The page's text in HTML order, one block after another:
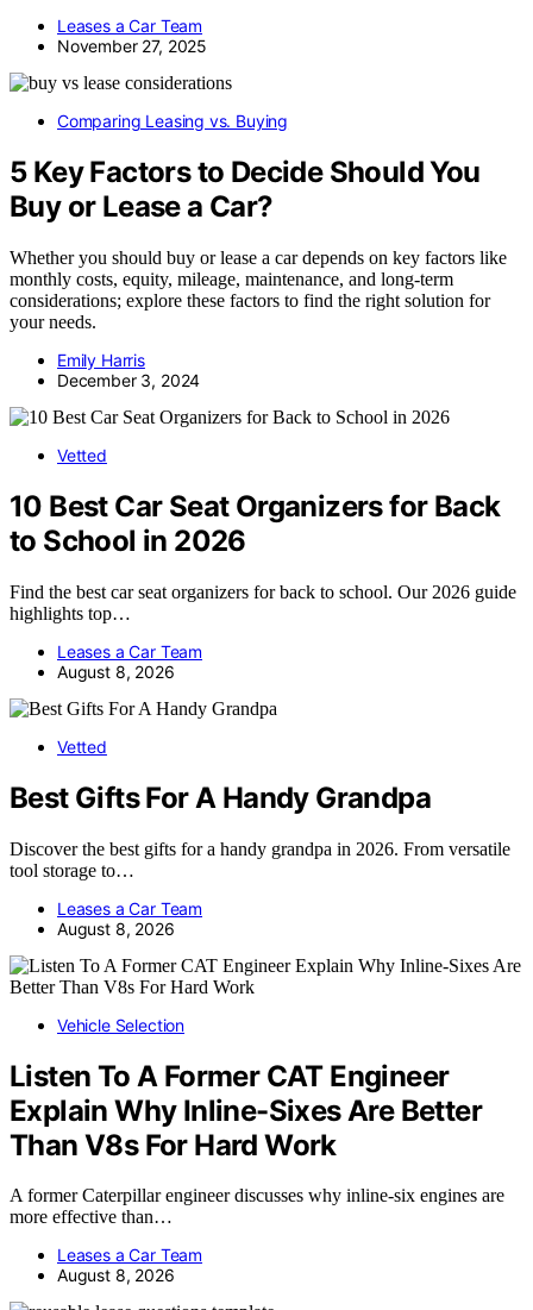
Leases a Car Team
November 27, 2025
Comparing Leasing vs. Buying
5 Key Factors to Decide Should You
Buy or Lease a Car?
Whether you should buy or lease a car depends on key factors like
monthly costs, equity, mileage, maintenance, and long-term
considerations; explore these factors to find the right solution for
your needs.
Emily Harris
December 3, 2024
Vetted
10 Best Car Seat Organizers for Back
to School in 2026
Find the best car seat organizers for back to school. Our 2026 guide
highlights top…
Leases a Car Team
August 8, 2026
Vetted
Best Gifts For A Handy Grandpa
Discover the best gifts for a handy grandpa in 2026. From versatile
tool storage to…
Leases a Car Team
August 8, 2026
Vehicle Selection
Listen To A Former CAT Engineer
Explain Why Inline-Sixes Are Better
Than V8s For Hard Work
A former Caterpillar engineer discusses why inline-six engines are
more effective than…
Leases a Car Team
August 8, 2026